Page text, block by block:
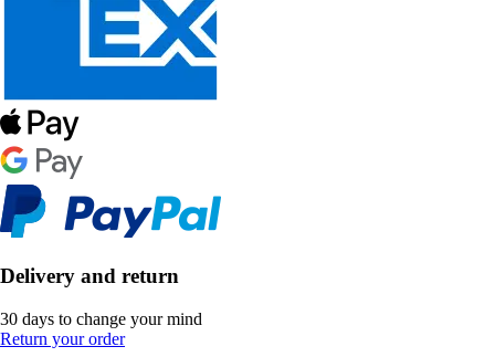
Delivery and return
30 days to change your mind
Return your order